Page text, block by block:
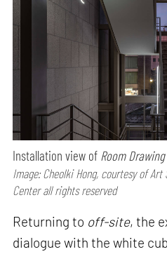
Installation view of Room
Image: Cheolki Hong, courtesy of
Center all rights reserved
Returning to off-site, the
dialogue with the white